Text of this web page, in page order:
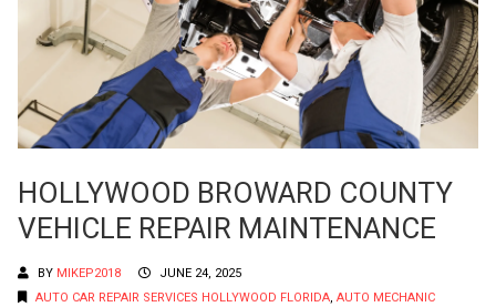
HOLLYWOOD BROWARD COUNTY
VEHICLE REPAIR MAINTENANCE
BY MIKEP2018
JUNE 24, 2025
AUTO CAR REPAIR SERVICES HOLLYWOOD FLORIDA, AUTO MECHANIC